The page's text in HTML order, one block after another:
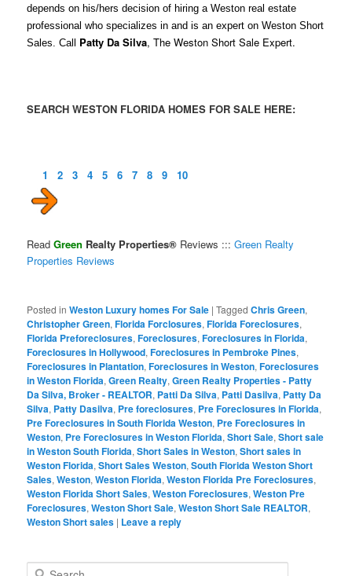
depends on his/hers decision of hiring a Weston real estate
professional who specializes in and is an expert on Weston Short
Sales. Call Patty Da Silva, The Weston Short Sale Expert.
SEARCH WESTON FLORIDA HOMES FOR SALE HERE:
1 2 3 4 5 6 7 8 9 10
ReadGreen Realty Properties® Reviews :::Green Realty
Properties Reviews
Posted in Weston Luxury homes For Sale |Tagged Chris Green,
Christopher Green,Florida Forclosures,Florida Foreclosures,
Florida Preforeclosures,Foreclosures,Foreclosures in Florida,
Foreclosures in Hollywood,Foreclosures in Pembroke Pines,
Foreclosures in Plantation,Foreclosures in Weston,Foreclosures
in Weston Florida,Green Realty,Green Realty Properties - Patty
Da Silva, Broker - REALTOR, Patti Da Silva, Patti Dasilva, Patty Da
Silva, Patty Dasilva, Pre foreclosures, Pre Foreclosures in Florida,
Pre Foreclosures in South Florida Weston, Pre Foreclosures in
Weston, Pre Foreclosures in Weston Florida,Short Sale,Short sale
in Weston South Florida,Short Sales in Weston,Short sales in
Weston Florida,Short Sales Weston,South Florida Weston Short
Sales,Weston,Weston Florida,Weston Florida Pre Foreclosures,
Weston Florida Short Sales,Weston Foreclosures,Weston Pre
Foreclosures,Weston Short Sale,Weston Short Sale REALTOR,
Weston Short sales | Leave a reply